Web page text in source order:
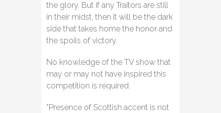
the glory. But if any Traitors are still
in their midst, then it will be the dark
side that takes home the honor and
the spoils of victory.
No knowledge of the TV show that
may or may not have inspired this
competition is required.
*Presence of Scottish accent is not